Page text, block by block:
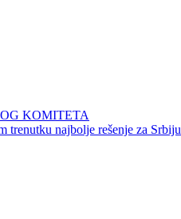
KOMITETA
trenutku najbolje rešenje za Srbiju